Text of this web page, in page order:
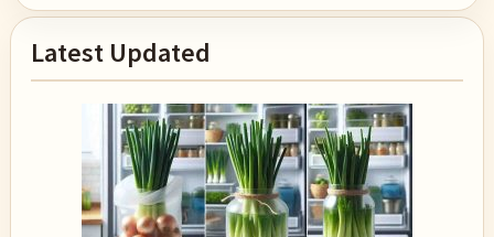
Primary
Sidebar
Latest Updated